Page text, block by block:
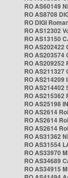
RO AS60149
RO AS8708
RO DIGI
RO AS12302
RO AS13150
RO AS202422
RO AS203574
RO AS209252
RO AS211327
RO AS214209
RO AS214402
RO AS215362
RO AS25198
RO AS2614
RO AS2614
RO AS2614
RO AS31362
RO AS31554
RO AS33970
RO AS34689
RO AS34915